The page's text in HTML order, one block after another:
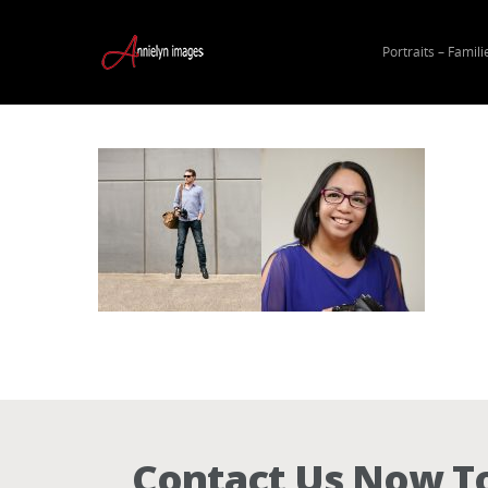
Hit enter to search or ESC to close
Portraits –